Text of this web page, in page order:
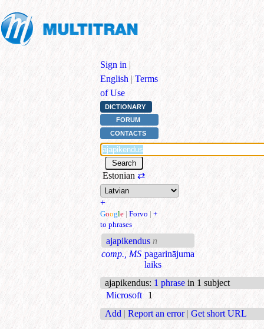
Sign in |
English | Terms
of Use
DICTIONARY
FORUM
CONTACTS
Estonian ⇄
+
Google | Forvo | +
to phrases
ajapikendus n
comp., MS pagarinājuma
laiks
ajapikendus: 1 phrase in 1 subject
Microsoft
1
Add | Report an error | Get short URL